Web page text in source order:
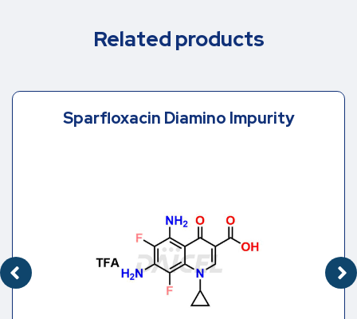
Related products
Sparfloxacin Diamino Impurity